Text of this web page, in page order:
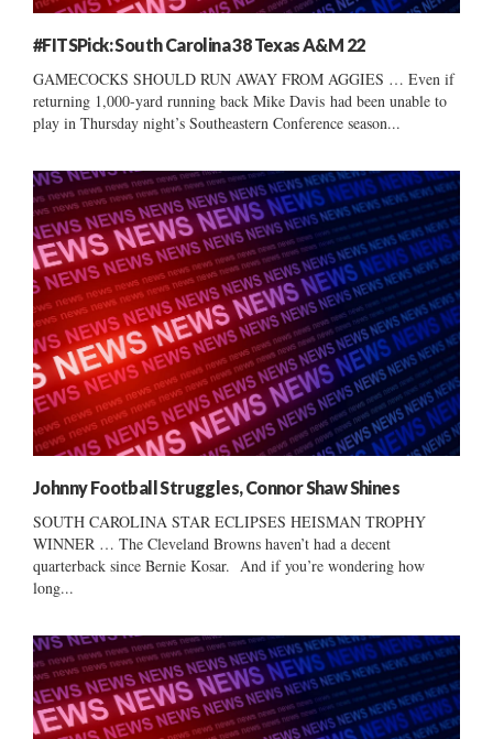
#FITSPick: South Carolina 38 Texas A&M 22
GAMECOCKS SHOULD RUN AWAY FROM AGGIES … Even if
returning 1,000-yard running back Mike Davis had been unable to
play in Thursday night’s Southeastern Conference season...
Johnny Football Struggles, Connor Shaw Shines
SOUTH CAROLINA STAR ECLIPSES HEISMAN TROPHY
WINNER … The Cleveland Browns haven’t had a decent
quarterback since Bernie Kosar. And if you’re wondering how
long...